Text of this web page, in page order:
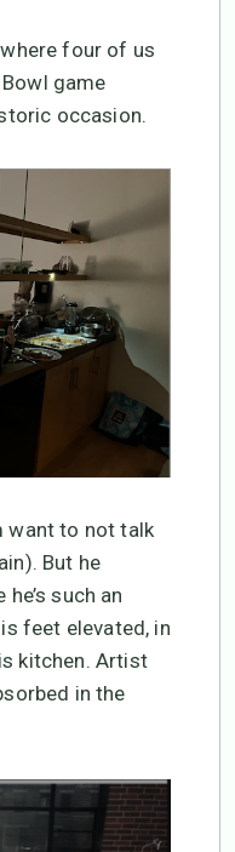
where four of us
game
occasion.
want to not talk
But he
such an
feet elevated, in
kitchen. Artist
in the